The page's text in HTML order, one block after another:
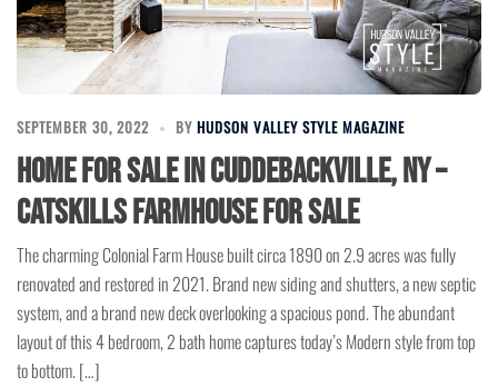
SEPTEMBER 30, 2022 BY HUDSON VALLEY STYLE MAGAZINE
Home for Sale in Cuddebackville, NY –
Catskills Farmhouse for Sale
The charming Colonial Farm House built circa 1890 on 2.9 acres was fully
renovated and restored in 2021. Brand new siding and shutters, a new septic
system, and a brand new deck overlooking a spacious pond. The abundant
layout of this 4 bedroom, 2 bath home captures today’s Modern style from top
to bottom. […]